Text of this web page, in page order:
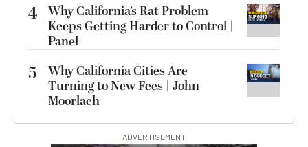
4 Why California’s Rat Problem
Keeps Getting Harder to Control |
Panel
5
Why California Cities Are
Turning to New Fees | John
Moorlach
ADVERTISEMENT